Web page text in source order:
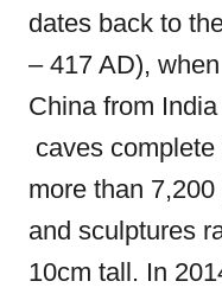
dates back to
– 417 AD),
China from
caves
more than
and sculptures
10cm tall. In